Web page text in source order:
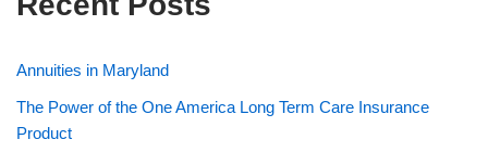
Annuities in Maryland
The Power of the One America Long Term Care Insurance
Product